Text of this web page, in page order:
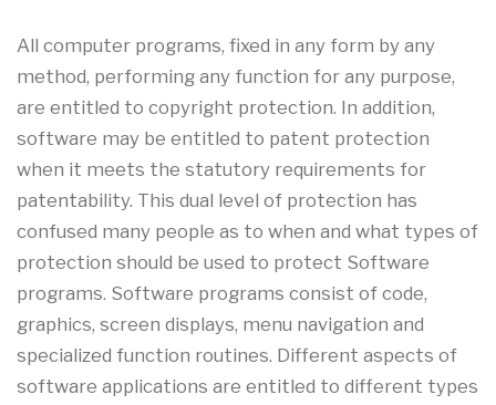
All computer programs, fixed in any form by any
method, performing any function for any purpose,
are entitled to copyright protection. In addition,
software may be entitled to patent protection
when it meets the statutory requirements for
patentability. This dual level of protection has
confused many people as to when and what types of
protection should be used to protect Software
programs. Software programs consist of code,
graphics, screen displays, menu navigation and
specialized function routines. Different aspects of
software applications are entitled to different types